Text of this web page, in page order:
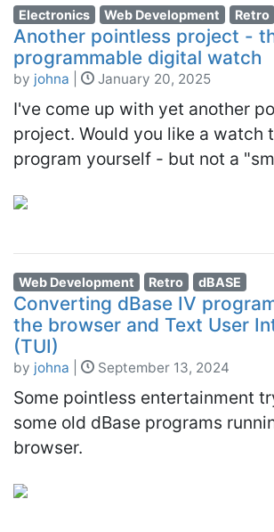
Electronics Web Development Retro
Another pointless project -
programmable digital watch
by johna January 20, 2025
I've come up with yet another
project. Would you like a watch
program yourself - but not a
Web Development Retro dBASE
Converting dBase IV
the browser and Text User
(TUI)
by johna September 13, 2024
Some pointless entertainment
some old dBase programs
browser.